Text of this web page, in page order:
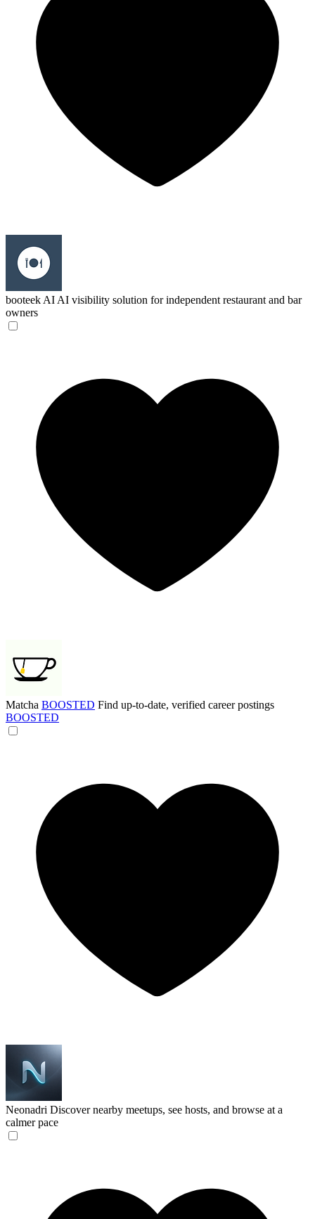
booteek AI AI visibility solution for independent restaurant and bar
owners
Matcha BOOSTED Find up-to-date, verified career postings
BOOSTED
Neonadri Discover nearby meetups, see hosts, and browse at a
calmer pace